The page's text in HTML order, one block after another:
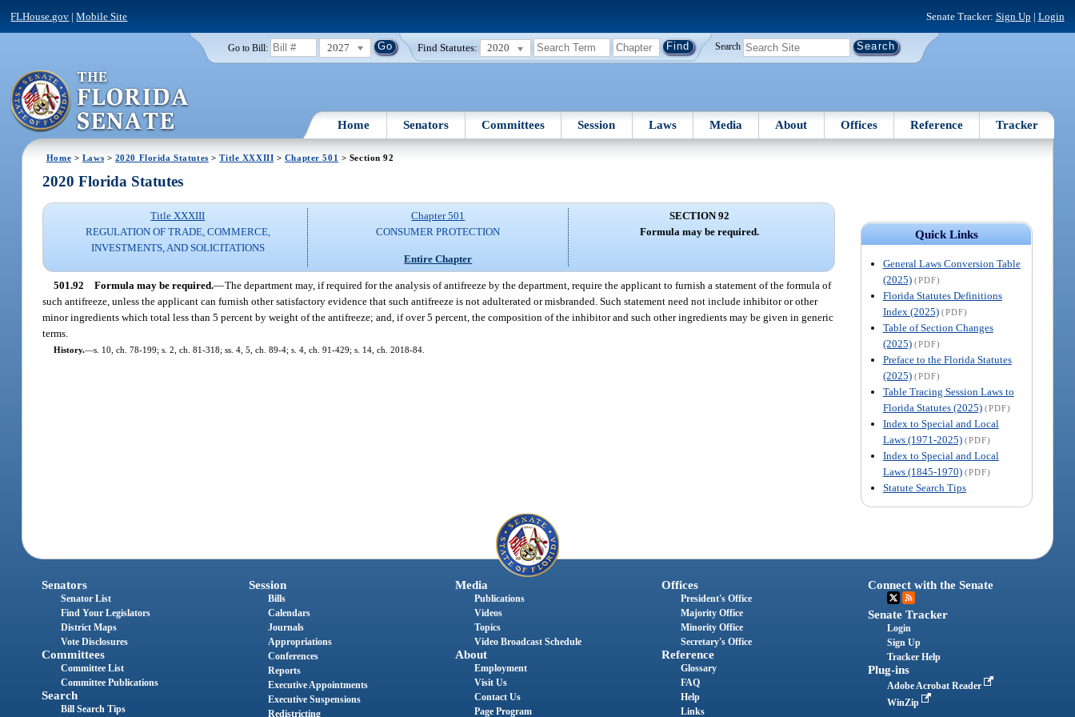
FLHouse.gov |Mobile Site Senate Tracker: Sign Up | Login
Go to Bill: 2027 Find Statutes: 2020 Search
Home Senators Committees Session Laws Media About Offices Reference Tracker
Home > Laws > 2020 Florida Statutes >Title XXXIII > Chapter 501 > Section 92
Quick Links
General Laws Conversion Table
(2025) (PDF)
Florida Statutes Definitions
Index (2025) (PDF)
Table of Section Changes
(2025) (PDF)
Preface to the Florida Statutes
(2025) (PDF)
Table Tracing Session Laws to
Florida Statutes (2025) (PDF)
Index to Special and Local
Laws (1971-2025) (PDF)
Index to Special and Local
Laws (1845-1970) (PDF)
Statute Search Tips
2020 Florida Statutes
Title XXXIII
REGULATION OF TRADE, COMMERCE,
INVESTMENTS, AND SOLICITATIONS
Chapter 501
CONSUMER PROTECTION
Entire Chapter
SECTION 92
Formula may be required.
501.92 Formula may be required.—The department may, if required for the analysis of antifreeze by the department, require the applicant to furnish a statement of the formula of
such antifreeze, unless the applicant can furnish other satisfactory evidence that such antifreeze is not adulterated or misbranded. Such statement need not include inhibitor or other
minor ingredients which total less than 5 percent by weight of the antifreeze; and, if over 5 percent, the composition of the inhibitor and such other ingredients may be given in generic
terms.
History.—s. 10, ch. 78-199; s. 2, ch. 81-318; ss. 4, 5, ch. 89-4; s. 4, ch. 91-429; s. 14, ch. 2018-84.
Senators
Senator List
Find Your Legislators
District Maps
Vote Disclosures
Committees
Committee List
Committee Publications
Search
Bill Search Tips
Session
Bills
Calendars
Journals
Appropriations
Conferences
Reports
Executive Appointments
Executive Suspensions
Redistricting
Media
Publications
Videos
Topics
Video Broadcast Schedule
About
Employment
Visit Us
Contact Us
Page Program
Offices
President's Office
Majority Office
Minority Office
Secretary's Office
Reference
Glossary
FAQ
Help
Links
Connect with the Senate
Senate Tracker
Login
Sign Up
Tracker Help
Plug-ins
Adobe Acrobat Reader
WinZip